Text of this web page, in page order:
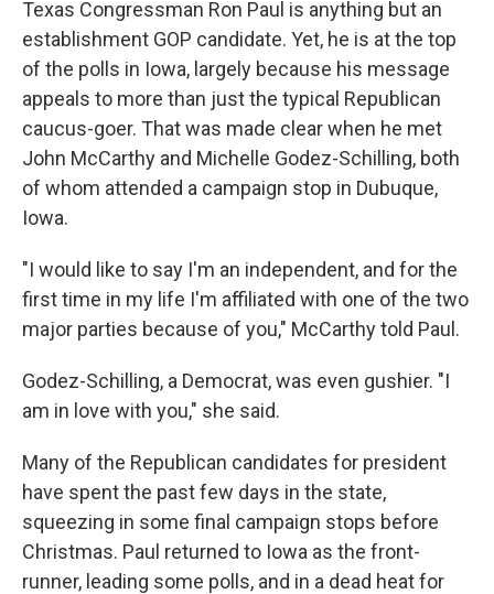
Texas Congressman Ron Paul is anything but an
establishment GOP candidate. Yet, he is at the top
of the polls in Iowa, largely because his message
appeals to more than just the typical Republican
caucus-goer. That was made clear when he met
John McCarthy and Michelle Godez-Schilling, both
of whom attended a campaign stop in Dubuque,
Iowa.
"I would like to say I'm an independent, and for the
first time in my life I'm affiliated with one of the two
major parties because of you," McCarthy told Paul.
Godez-Schilling, a Democrat, was even gushier. "I
am in love with you," she said.
Many of the Republican candidates for president
have spent the past few days in the state,
squeezing in some final campaign stops before
Christmas. Paul returned to Iowa as the front-
runner, leading some polls, and in a dead heat for